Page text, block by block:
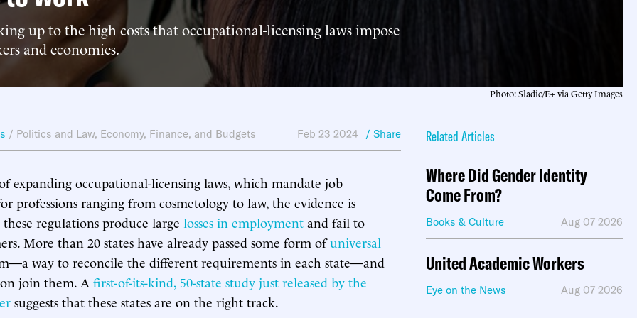
up to the high costs that occupational-licensing laws impose
and economies.
Photo: Sladic/E+ via Getty Images
/ Politics and Law, Economy, Finance, and Budgets Feb 23 2024 / Share
expanding occupational-licensing laws, which mandate job
professions ranging from cosmetology to law, the evidence is
regulations produce large losses in employment and fail to
More than 20 states have already passed some form ofuniversal
way to reconcile the different requirements in each state—and
join them. A first-of-its-kind, 50-state study just released by the
suggests that these states are on the right track.
Related Articles
Where Did Gender Identity
Come From?
Books & Culture Aug 07 2026
United Academic Workers
Eye on the News Aug 07 2026